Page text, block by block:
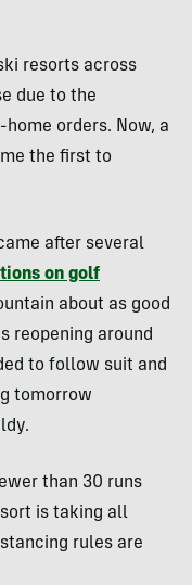
resorts across
due to the
orders. Now, a
the first to
after several
on golf
about as good
reopening around
to follow suit and
tomorrow
than 30 runs
is taking all
rules are